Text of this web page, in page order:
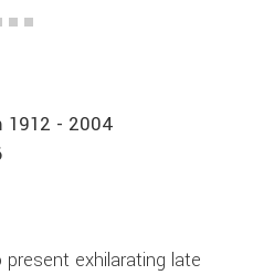
1912 - 2004
exhilarating late